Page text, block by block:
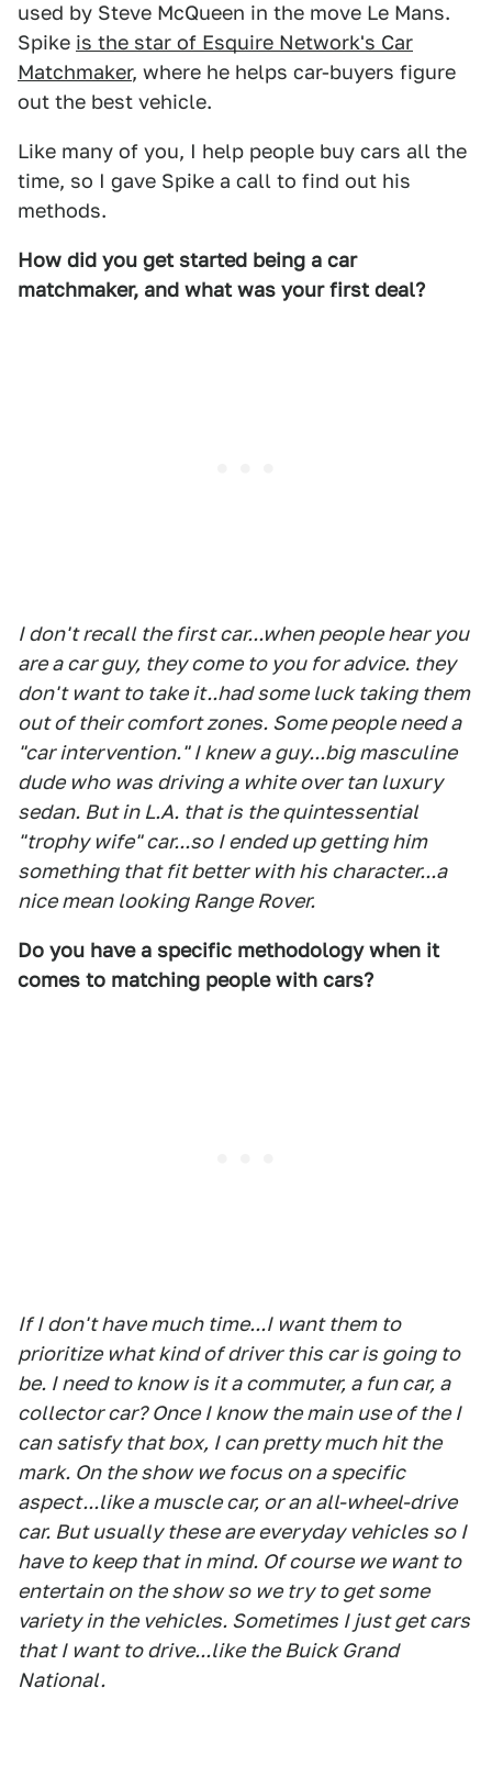
used by Steve McQueen in the move Le Mans.
Spike is the star of Esquire Network's Car
Matchmaker, where he helps car-buyers figure
out the best vehicle.
Like many of you, I help people buy cars all the
time, so I gave Spike a call to find out his
methods.
How did you get started being a car
matchmaker, and what was your first deal?
I don't recall the first car...when people hear you
are a car guy, they come to you for advice. they
don't want to take it..had some luck taking them
out of their comfort zones. Some people need a
"car intervention." I knew a guy...big masculine
dude who was driving a white over tan luxury
sedan. But in L.A. that is the quintessential
"trophy wife" car...so I ended up getting him
something that fit better with his character...a
nice mean looking Range Rover.
Do you have a specific methodology when it
comes to matching people with cars?
If I don't have much time...I want them to
prioritize what kind of driver this car is going to
be. I need to know is it a commuter, a fun car, a
collector car? Once I know the main use of the I
can satisfy that box, I can pretty much hit the
mark. On the show we focus on a specific
aspect...like a muscle car, or an all-wheel-drive
car. But usually these are everyday vehicles so I
have to keep that in mind. Of course we want to
entertain on the show so we try to get some
variety in the vehicles. Sometimes I just get cars
that I want to drive...like the Buick Grand
National.